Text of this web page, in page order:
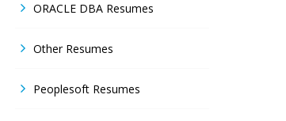
ORACLE DBA Resumes
Other Resumes
Peoplesoft Resumes